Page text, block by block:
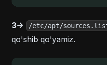
3-> /etc/apt/
qo'shib qo'yamiz.